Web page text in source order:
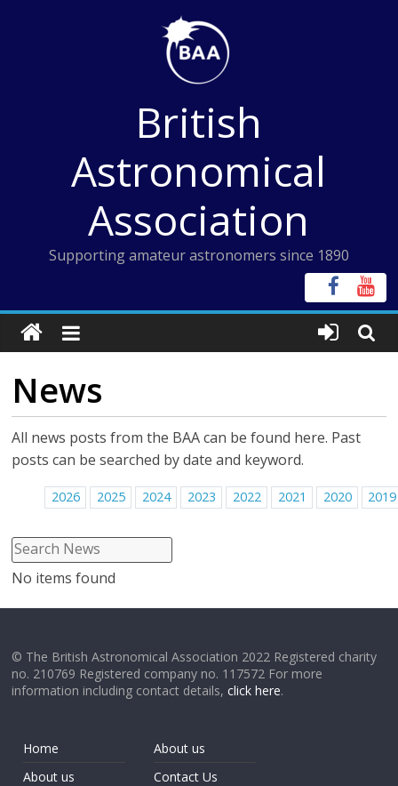
British
Astronomical
Association
Supporting amateur astronomers since 1890
News
All news posts from the BAA can be found here. Past
posts can be searched by date and keyword.
2026 2025 2024 2023 2022 2021 2020 2019
No items found
© The British Astronomical Association 2022 Registered charity
no. 210769 Registered company no. 117572 For more
information including contact details,click here.
Home
About us
About us
Contact Us